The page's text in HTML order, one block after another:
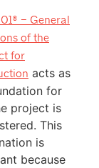
– General
of the
for
acts as
for
project is
This
is
because